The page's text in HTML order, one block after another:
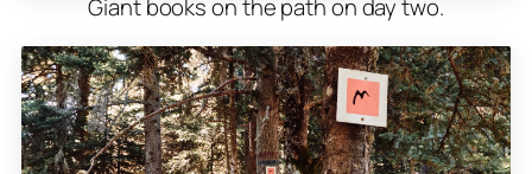
Giant books on the path on day two.